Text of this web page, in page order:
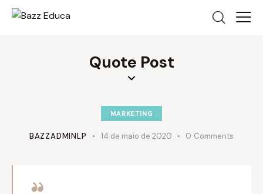
Quote Post
MARKETING
BAZZADMINLP 14 de maio de 2020 0 Comments